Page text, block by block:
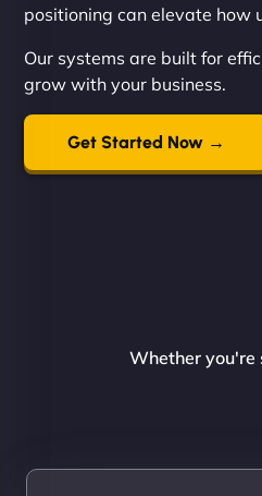
positioning can elevate how
Our systems are built for
grow with your business.
Get Started Now →
Whether you're